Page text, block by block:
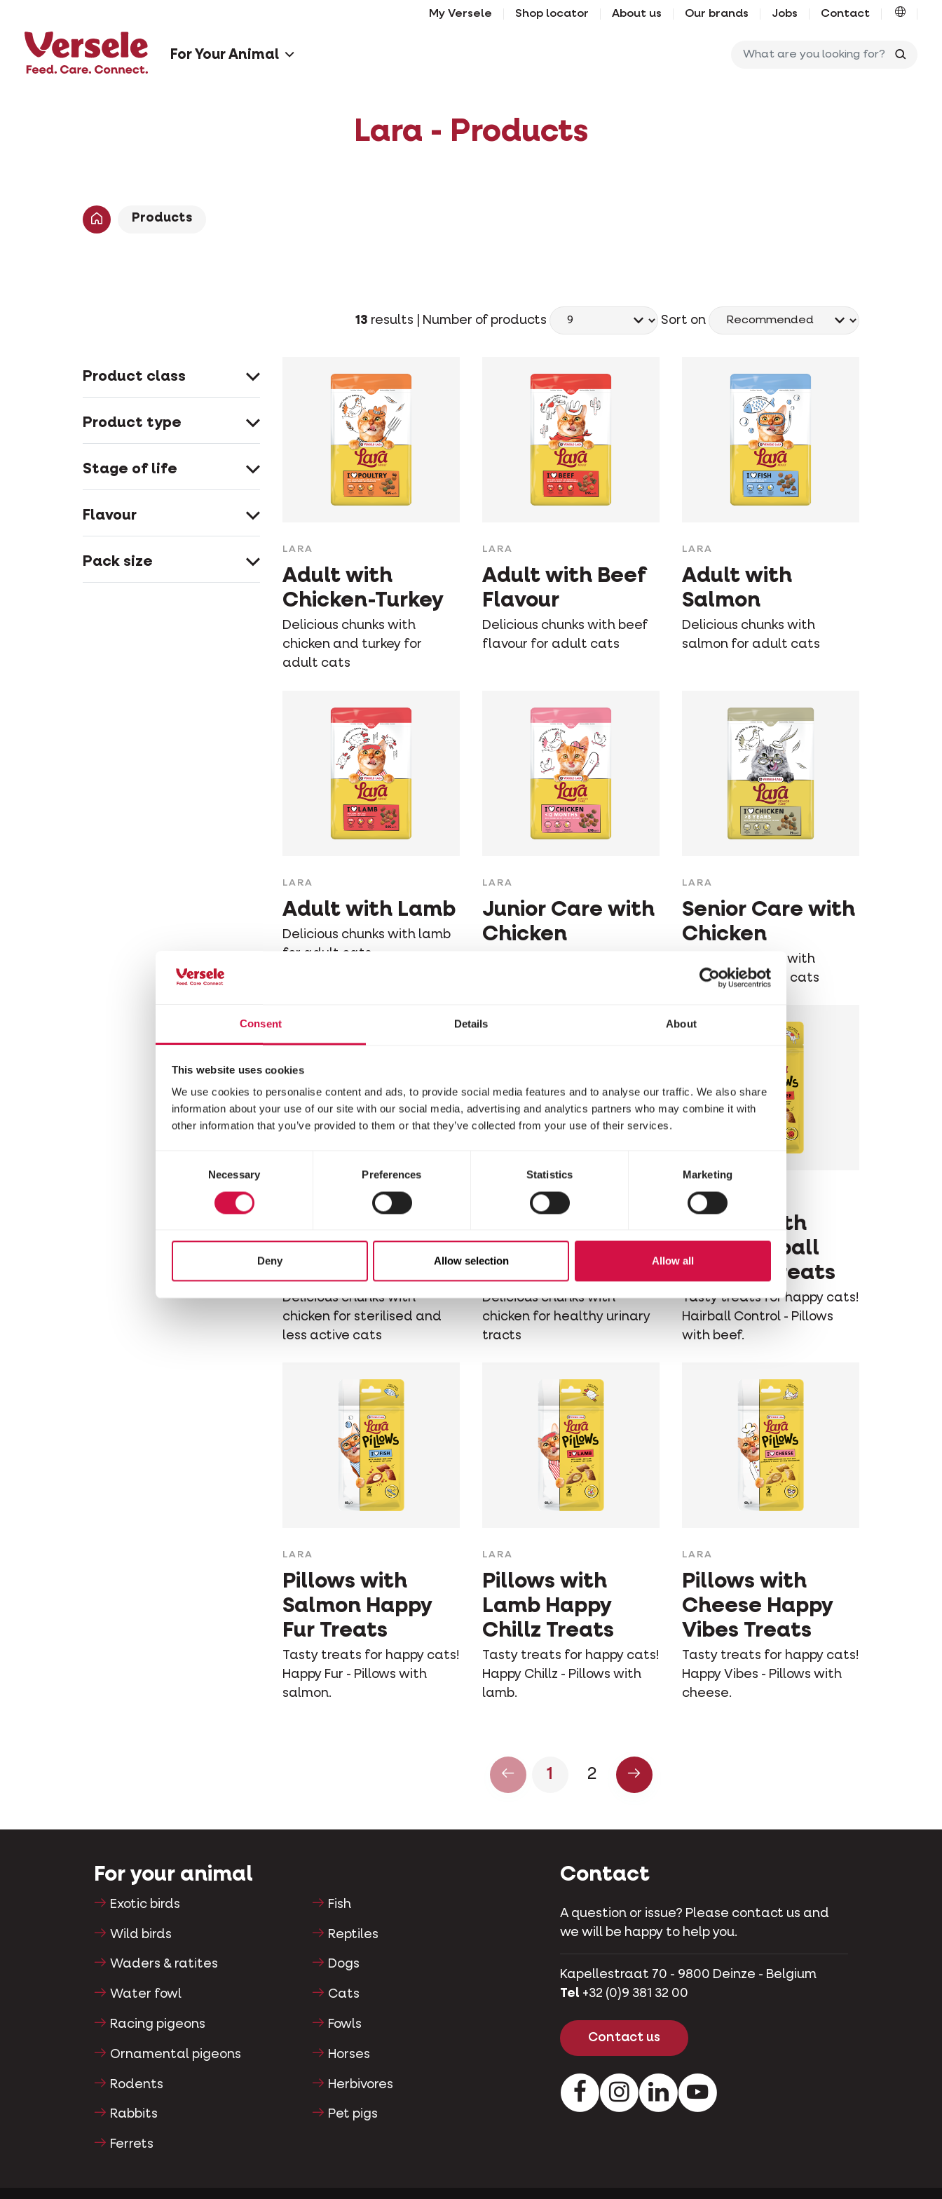
Consent Details About
This website uses cookies
We use cookies to personalise content and ads, to provide social media features and to analyse our traffic. We also share
information about your use of our site with our social media, advertising and analytics partners who may combine it with
other information that you’ve provided to them or that they’ve collected from your use of their services.
Necessary Preferences Statistics Marketing
Deny Allow selection Allow all
My Versele Shop locator About us Our brands Jobs Contact
For Your Animal
Lara - Products
Products
13 results | Number of products Sort on
Product class
Product type
Stage of life
Flavour
Pack size
LARA
Adult with
Chicken-Turkey
Delicious chunks with
chicken and turkey for
adult cats
LARA
Adult with Beef
Flavour
Delicious chunks with beef
flavour for adult cats
LARA
Adult with
Salmon
Delicious chunks with
salmon for adult cats
LARA
Adult with Lamb
Delicious chunks with lamb
for adult cats
LARA
Junior Care with
Chicken
LARA
Senior Care with
Chicken
Delicious chunks with
chicken for older cats
Sterilised with
Delicious chunks with
chicken for sterilised and
less active cats
Urinary with
Delicious chunks with
chicken for healthy urinary
tracts
LARA
Pillows with
Beef Hairball
Control Treats
Tasty treats for happy cats!
Hairball Control - Pillows
with beef.
LARA
Pillows with
Salmon Happy
Fur Treats
Tasty treats for happy cats!
Happy Fur - Pillows with
salmon.
LARA
Pillows with
Lamb Happy
Chillz Treats
Tasty treats for happy cats!
Happy Chillz - Pillows with
lamb.
LARA
Pillows with
Cheese Happy
Vibes Treats
Tasty treats for happy cats!
Happy Vibes - Pillows with
cheese.
1 2
For your animal
Exotic birds
Wild birds
Waders & ratites
Water fowl
Racing pigeons
Ornamental pigeons
Rodents
Rabbits
Ferrets
Fish
Reptiles
Dogs
Cats
Fowls
Horses
Herbivores
Pet pigs
Contact
A question or issue? Please contact us and
we will be happy to help you.
Kapellestraat 70 - 9800 Deinze - Belgium
Tel +32 (0)9 381 32 00
Contact us
FacebookInstagramLinkedInYoutube